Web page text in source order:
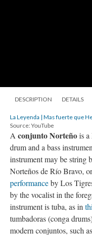
DESCRIPTION DETAILS
La Leyenda | Mas fuerte que
Source: YouTube
A conjunto Norteñois a
drum and a bass
instrument may be string
Norteños de Río Bravo,
performanceby Los
by the vocalist in the
instrument is tuba, as in
tumbadoras (conga
modern conjuntos, such